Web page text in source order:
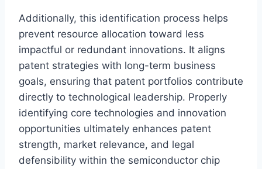
Additionally, this identification process helps
prevent resource allocation toward less
impactful or redundant innovations. It aligns
patent strategies with long-term business
goals, ensuring that patent portfolios contribute
directly to technological leadership. Properly
identifying core technologies and innovation
opportunities ultimately enhances patent
strength, market relevance, and legal
defensibility within the semiconductor chip